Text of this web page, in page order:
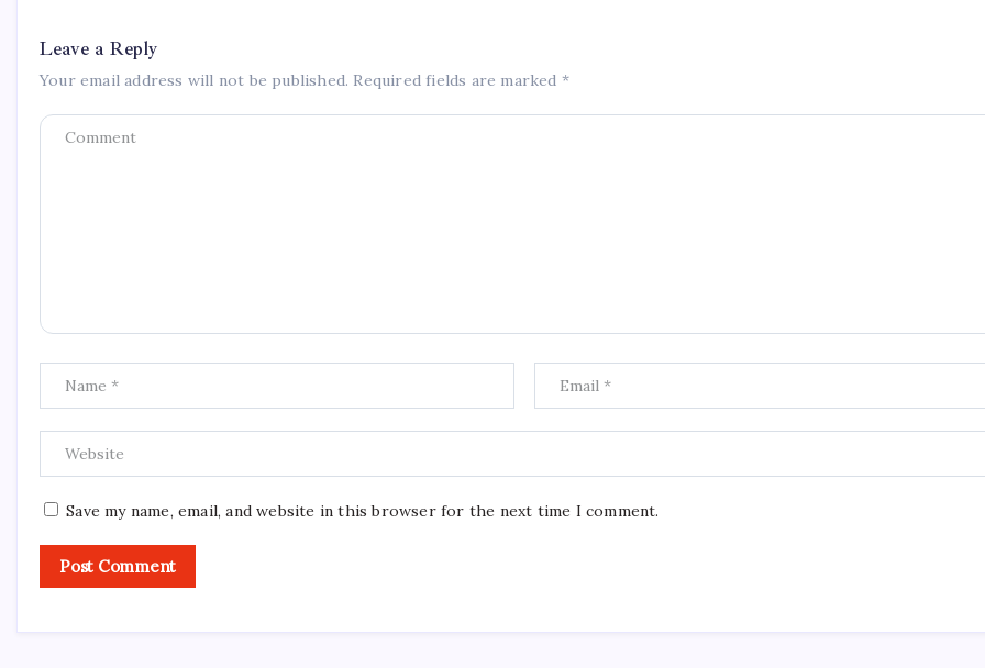
Leave a Reply
Your email address will not be published. Required fields are marked *
Save my name, email, and website in this browser for the next time I comment.